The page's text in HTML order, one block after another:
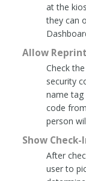
at the
they can
Allow
Check
security
name tag
code
person
Show
After
user to